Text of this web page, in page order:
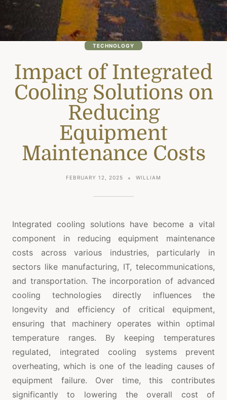
TECHNOLOGY
Impact of Integrated
Cooling Solutions on
Reducing
Equipment
Maintenance Costs
FEBRUARY 12, 2025 WILLIAM
Integrated cooling solutions have become a vital
component in reducing equipment maintenance
costs across various industries, particularly in
sectors like manufacturing, IT, telecommunications,
and transportation. The incorporation of advanced
cooling technologies directly influences the
longevity and efficiency of critical equipment,
ensuring that machinery operates within optimal
temperature ranges. By keeping temperatures
regulated, integrated cooling systems prevent
overheating, which is one of the leading causes of
equipment failure. Over time, this contributes
significantly to lowering the overall cost of